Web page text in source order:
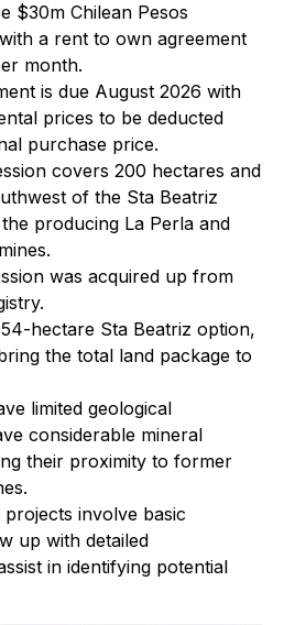
$30m Chilean Pesos
a rent to own agreement
month.
is due August 2026 with
prices to be deducted
purchase price.
covers 200 hectares and
of the Sta Beatriz
producing La Perla and
was acquired up from
hectare Sta Beatriz option,
the total land package to
limited geological
considerable mineral
their proximity to former
involve basic
up with detailed
in identifying potential